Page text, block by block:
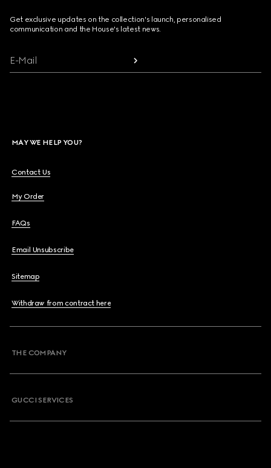
Get exclusive updates on the collection's launch, personalised
communication and the House's latest news.
E-Mail
MAY WE HELP YOU?
Contact Us
My Order
FAQs
Email Unsubscribe
Sitemap
Withdraw from contract here
THE COMPANY
GUCCI SERVICES